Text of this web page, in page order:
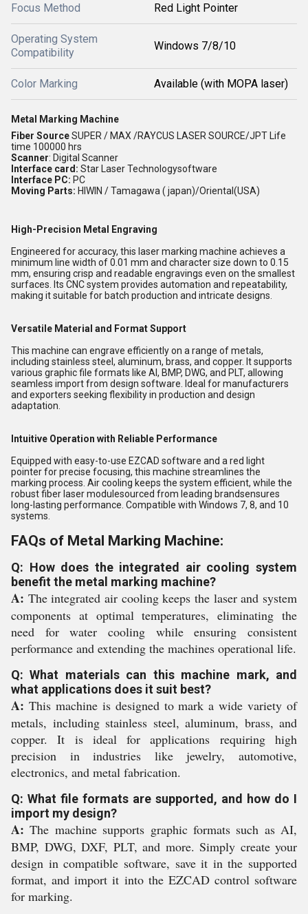
Focus Method Red Light Pointer
Operating System
Compatibility
Windows 7/8/10
Color Marking Available (with MOPA laser)
Metal Marking Machine
Fiber SourceSUPER / MAX /RAYCUS LASER SOURCE/JPT Life
time 100000 hrs
Scanner: Digital Scanner
Interface card: Star Laser Technologysoftware
Interface PC: PC
Moving Parts: HIWIN / Tamagawa ( japan)/Oriental(USA)
High-Precision Metal Engraving
Engineered for accuracy, this laser marking machine achieves a
minimum line width of 0.01 mm and character size down to 0.15
mm, ensuring crisp and readable engravings even on the smallest
surfaces. Its CNC system provides automation and repeatability,
making it suitable for batch production and intricate designs.
Versatile Material and Format Support
This machine can engrave efficiently on a range of metals,
including stainless steel, aluminum, brass, and copper. It supports
various graphic file formats like AI, BMP, DWG, and PLT, allowing
seamless import from design software. Ideal for manufacturers
and exporters seeking flexibility in production and design
adaptation.
Intuitive Operation with Reliable Performance
Equipped with easy-to-use EZCAD software and a red light
pointer for precise focusing, this machine streamlines the
marking process. Air cooling keeps the system efficient, while the
robust fiber laser modulesourced from leading brandsensures
long-lasting performance. Compatible with Windows 7, 8, and 10
systems.
FAQs of Metal Marking Machine:
Q: How does the integrated air cooling system
benefit the metal marking machine?
A: The integrated air cooling keeps the laser and system
components at optimal temperatures, eliminating the
need for water cooling while ensuring consistent
performance and extending the machines operational life.
Q: What materials can this machine mark, and
what applications does it suit best?
A: This machine is designed to mark a wide variety of
metals, including stainless steel, aluminum, brass, and
copper. It is ideal for applications requiring high
precision in industries like jewelry, automotive,
electronics, and metal fabrication.
Q: What file formats are supported, and how do I
import my design?
A: The machine supports graphic formats such as AI,
BMP, DWG, DXF, PLT, and more. Simply create your
design in compatible software, save it in the supported
format, and import it into the EZCAD control software
for marking.